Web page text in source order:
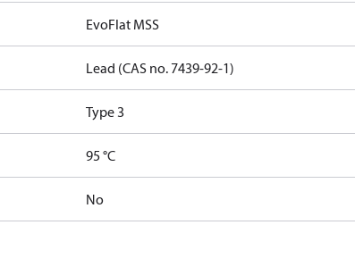
EvoFlat MSS
Lead (CAS no. 7439-92-1)
Type 3
95 °C
No